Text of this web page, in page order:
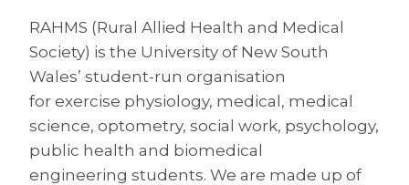
RAHMS (Rural Allied Health and Medical
Society) is the University of New South
Wales’ student-run organisation
for exercise physiology, medical, medical
science, optometry, social work, psychology,
public health and biomedical
engineering students. We are made up of